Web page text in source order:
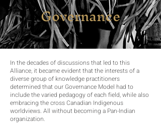
Governance
In the decades of discussions that led to this
Alliance, it became evident that the interests of a
diverse group of knowledge practitioners
determined that our Governance Model had to
include the varied pedagogy of each field, while also
embracing the cross Canadian Indigenous
worldviews. All without becoming a Pan-Indian
organization.